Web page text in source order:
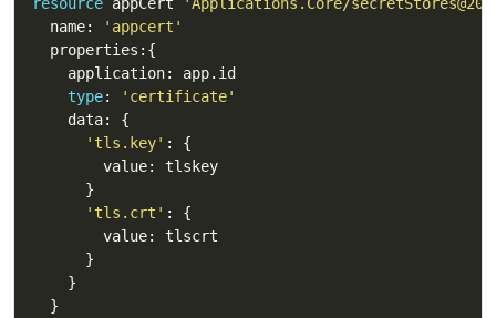
  name:
'appcert'
type:
'certificate'
'tls.key'
'tls.crt'